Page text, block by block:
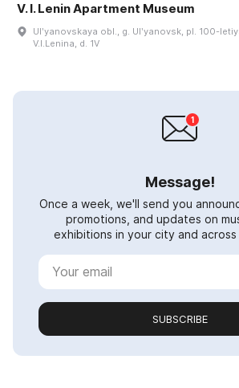
V. I. Lenin Apartment Museum
Ulʹyanovskaya obl., g. Ulʹyanovsk, pl. 100-
V.I.Lenina, d. 1V
Message!
Once a week, we'll send you
promotions, and updates on
exhibitions in your city and
SUBSCRIBE